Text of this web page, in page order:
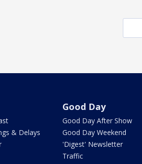
& Delays
Good Day
Good Day After Show
Good Day Weekend
'Digest' Newsletter
Traffic